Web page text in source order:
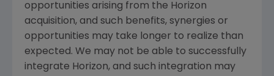
opportunities arising from the Horizon
acquisition, and such benefits, synergies or
opportunities may take longer to realize than
expected. We may not be able to successfully
integrate Horizon, and such integration may